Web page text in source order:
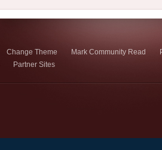
Change Theme Mark Community Read
Partner Sites